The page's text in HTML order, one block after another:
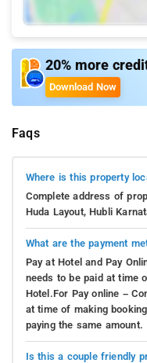
20% more
Download Now
Faqs
Where is this property
Complete address of
Huda Layout, Hubli
What are the payment
Pay at Hotel and Pay
needs to be paid at time
Hotel.For Pay online –
at time of making
paying the same amount.
Is this a couple friendly